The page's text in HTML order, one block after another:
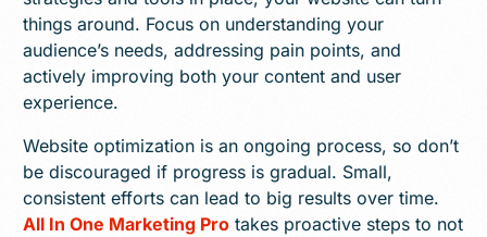
things around. Focus on understanding your
audience’s needs, addressing pain points, and
actively improving both your content and user
experience.
Website optimization is an ongoing process, so don’t
be discouraged if progress is gradual. Small,
consistent efforts can lead to big results over time.
All In One Marketing Pro takes proactive steps to not